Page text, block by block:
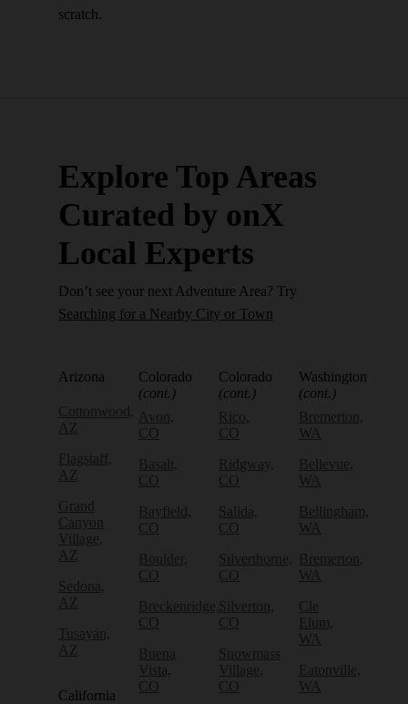
scratch.
Explore Top Areas
Curated by onX
Local Experts
Don’t see your next Adventure Area? Try
Searching for a Nearby City or Town
Arizona
Cottonwood,
AZ
Flagstaff,
AZ
Grand
Canyon
Village,
AZ
Sedona,
AZ
Tusayan,
AZ
California
Colorado
(cont.)
Avon,
CO
Basalt,
CO
Bayfield,
CO
Boulder,
CO
Breckenridge,
CO
Buena
Vista,
CO
Colorado
(cont.)
Rico,
CO
Ridgway,
CO
Salida,
CO
Silverthorne,
CO
Silverton,
CO
Snowmass
Village,
CO
Washington
(cont.)
Bremerton,
WA
Bellevue,
WA
Bellingham,
WA
Bremerton,
WA
Cle
Elum,
WA
Eatonville,
WA